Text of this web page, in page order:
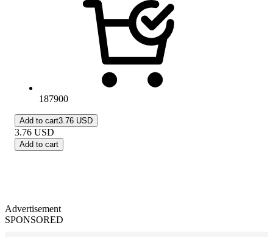
187900
Add to cart3.76 USD
3.76 USD
Add to cart
Advertisement
SPONSORED